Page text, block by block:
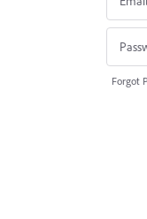
Forgot